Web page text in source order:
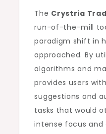
The Crystria
run-of-the-mill
paradigm shift in
approached. By
algorithms and
provides users
suggestions and
tasks that would
intense focus and